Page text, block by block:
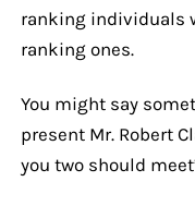
ranking individuals
ranking ones.
You might say
present Mr. Robert
you two should